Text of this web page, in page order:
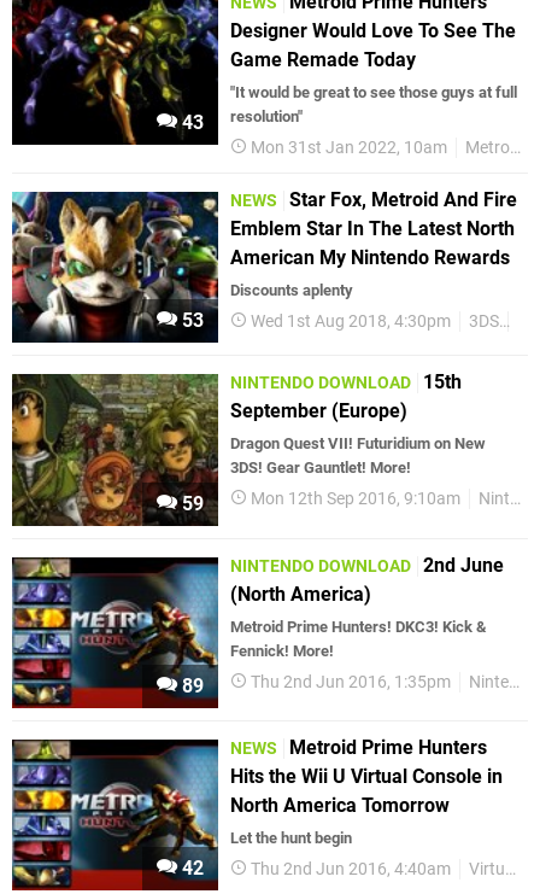
43
Designer Would Love To See The
Game Remade Today
"It would be great to see those guys at full
resolution"
Mon 31st Jan 2022, 10am Metroid
53
NEWS
Star Fox, Metroid And Fire
Emblem Star In The Latest North
American My Nintendo Rewards
Discounts aplenty
Wed 1st Aug 2018, 4:30pm 3DS
59
NINTENDO DOWNLOAD
15th
September (Europe)
Dragon Quest VII! Futuridium on New
3DS! Gear Gauntlet! More!
Mon 12th Sep 2016, 9:10am Nintendo Download
89
NINTENDO DOWNLOAD 2nd June
(North America)
Metroid Prime Hunters! DKC3! Kick &
Fennick! More!
Thu 2nd Jun 2016, 1:35pm Nintendo Download
42
NEWS
Metroid Prime Hunters
Hits the Wii U Virtual Console in
North America Tomorrow
Let the hunt begin
Thu 2nd Jun 2016, 4:40am Virtual Console